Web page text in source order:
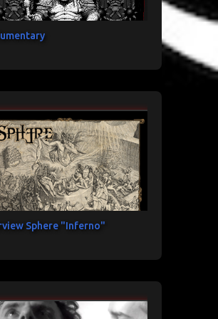
Sphere "Inferno"